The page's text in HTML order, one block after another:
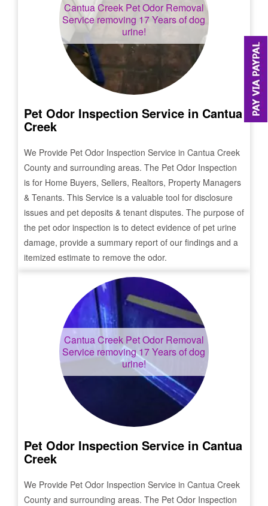
Cantua CreekPet Odor Removal
Service removing 17 Years of dog
urine!
Pet Odor Inspection Service in Cantua
Creek
We Provide Pet Odor Inspection Service in Cantua Creek
County and surrounding areas. The Pet Odor Inspection
is for Home Buyers, Sellers, Realtors, Property Managers
& Tenants. This Service is a valuable tool for disclosure
issues and pet deposits & tenant disputes. The purpose of
the pet odor inspection is to detect evidence of pet urine
damage, provide a summary report of our findings and a
itemized estimate to remove the odor.
Cantua CreekPet Odor Removal
Service removing 17 Years of dog
urine!
Pet Odor Inspection Service in Cantua
Creek
We Provide Pet Odor Inspection Service in Cantua Creek
County and surrounding areas. The Pet Odor Inspection